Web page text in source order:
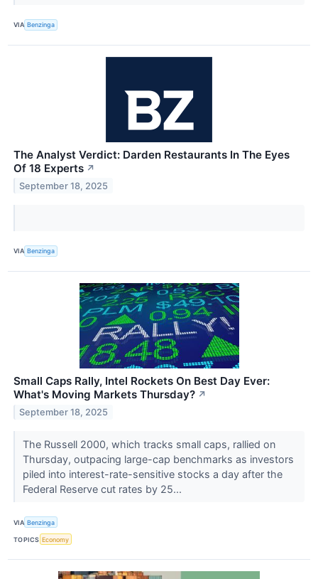
VIA Benzinga
The Analyst Verdict: Darden Restaurants In The Eyes
Of 18 Experts ↗
September 18, 2025
VIA Benzinga
Small Caps Rally, Intel Rockets On Best Day Ever:
What's Moving Markets Thursday? ↗
September 18, 2025
The Russell 2000, which tracks small caps, rallied on
Thursday, outpacing large-cap benchmarks as investors
piled into interest-rate-sensitive stocks a day after the
Federal Reserve cut rates by 25...
VIA Benzinga
TOPICS Economy